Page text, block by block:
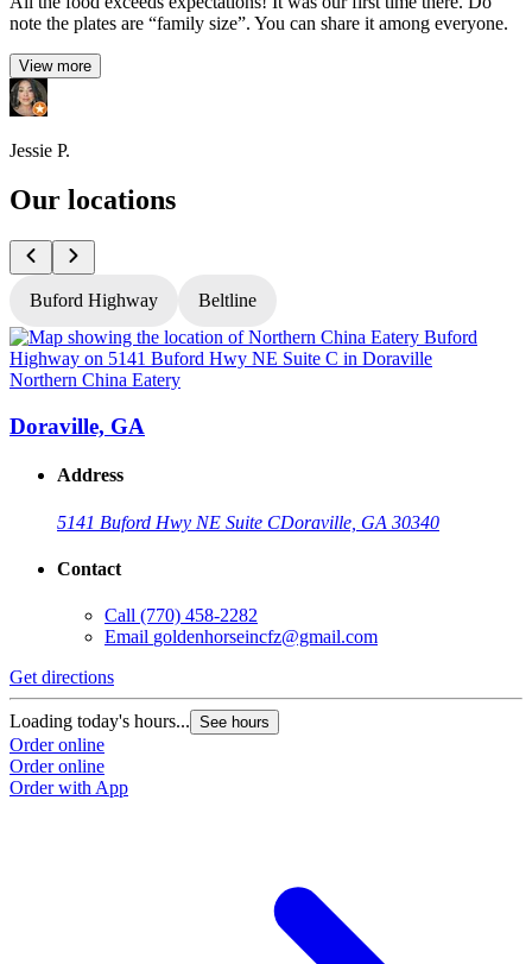
note the plates are “family size”. You can share it among everyone.
View more
Jessie P.
Our locations
Buford Highway Beltline
Northern China Eatery
Doraville, GA
Address
5141 Buford Hwy NE Suite CDoraville, GA 30340
Contact
Call (770) 458-2282
Email goldenhorseincfz@gmail.com
Get directions
Loading today's hours... See hours
Order online
Order online
Order with App